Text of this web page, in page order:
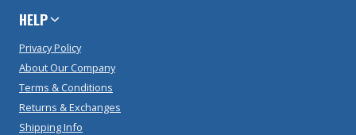
HELP
Privacy Policy
About Our Company
Terms & Conditions
Returns & Exchanges
Shipping Info